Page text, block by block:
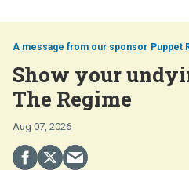
Puppet
Show your
The Regime
Aug 07, 2026